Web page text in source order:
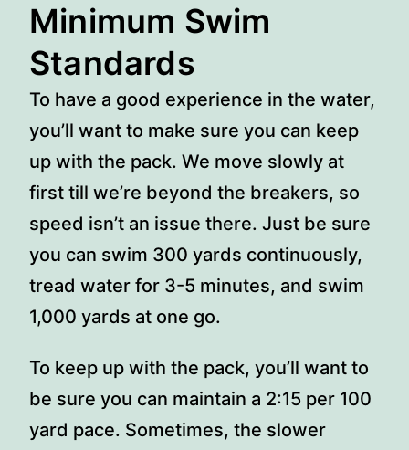
Minimum Swim
Standards
To have a good experience in the water,
you’ll want to make sure you can keep
up with the pack. We move slowly at
first till we’re beyond the breakers, so
speed isn’t an issue there. Just be sure
you can swim 300 yards continuously,
tread water for 3-5 minutes, and swim
1,000 yards at one go.
To keep up with the pack, you’ll want to
be sure you can maintain a 2:15 per 100
yard pace. Sometimes, the slower